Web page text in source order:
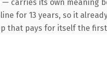
carries its own meaning
for 13 years, so it
that pays for itself the